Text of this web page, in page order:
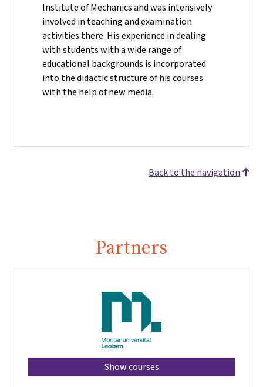
Institute of Mechanics and was intensively
involved in teaching and examination
activities there. His experience in dealing
with students with a wide range of
educational backgrounds is incorporated
into the didactic structure of his courses
with the help of new media.
Back to the navigation
Partners
Show courses